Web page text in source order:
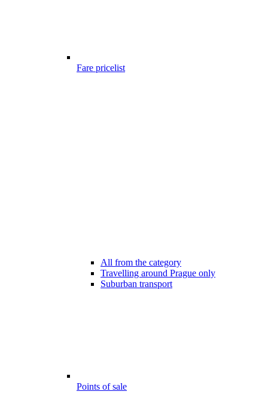
Fare pricelist
All from the category
Travelling around Prague only
Suburban transport
Points of sale